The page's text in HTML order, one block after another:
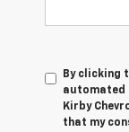
By clicking
automated
Kirby
that my